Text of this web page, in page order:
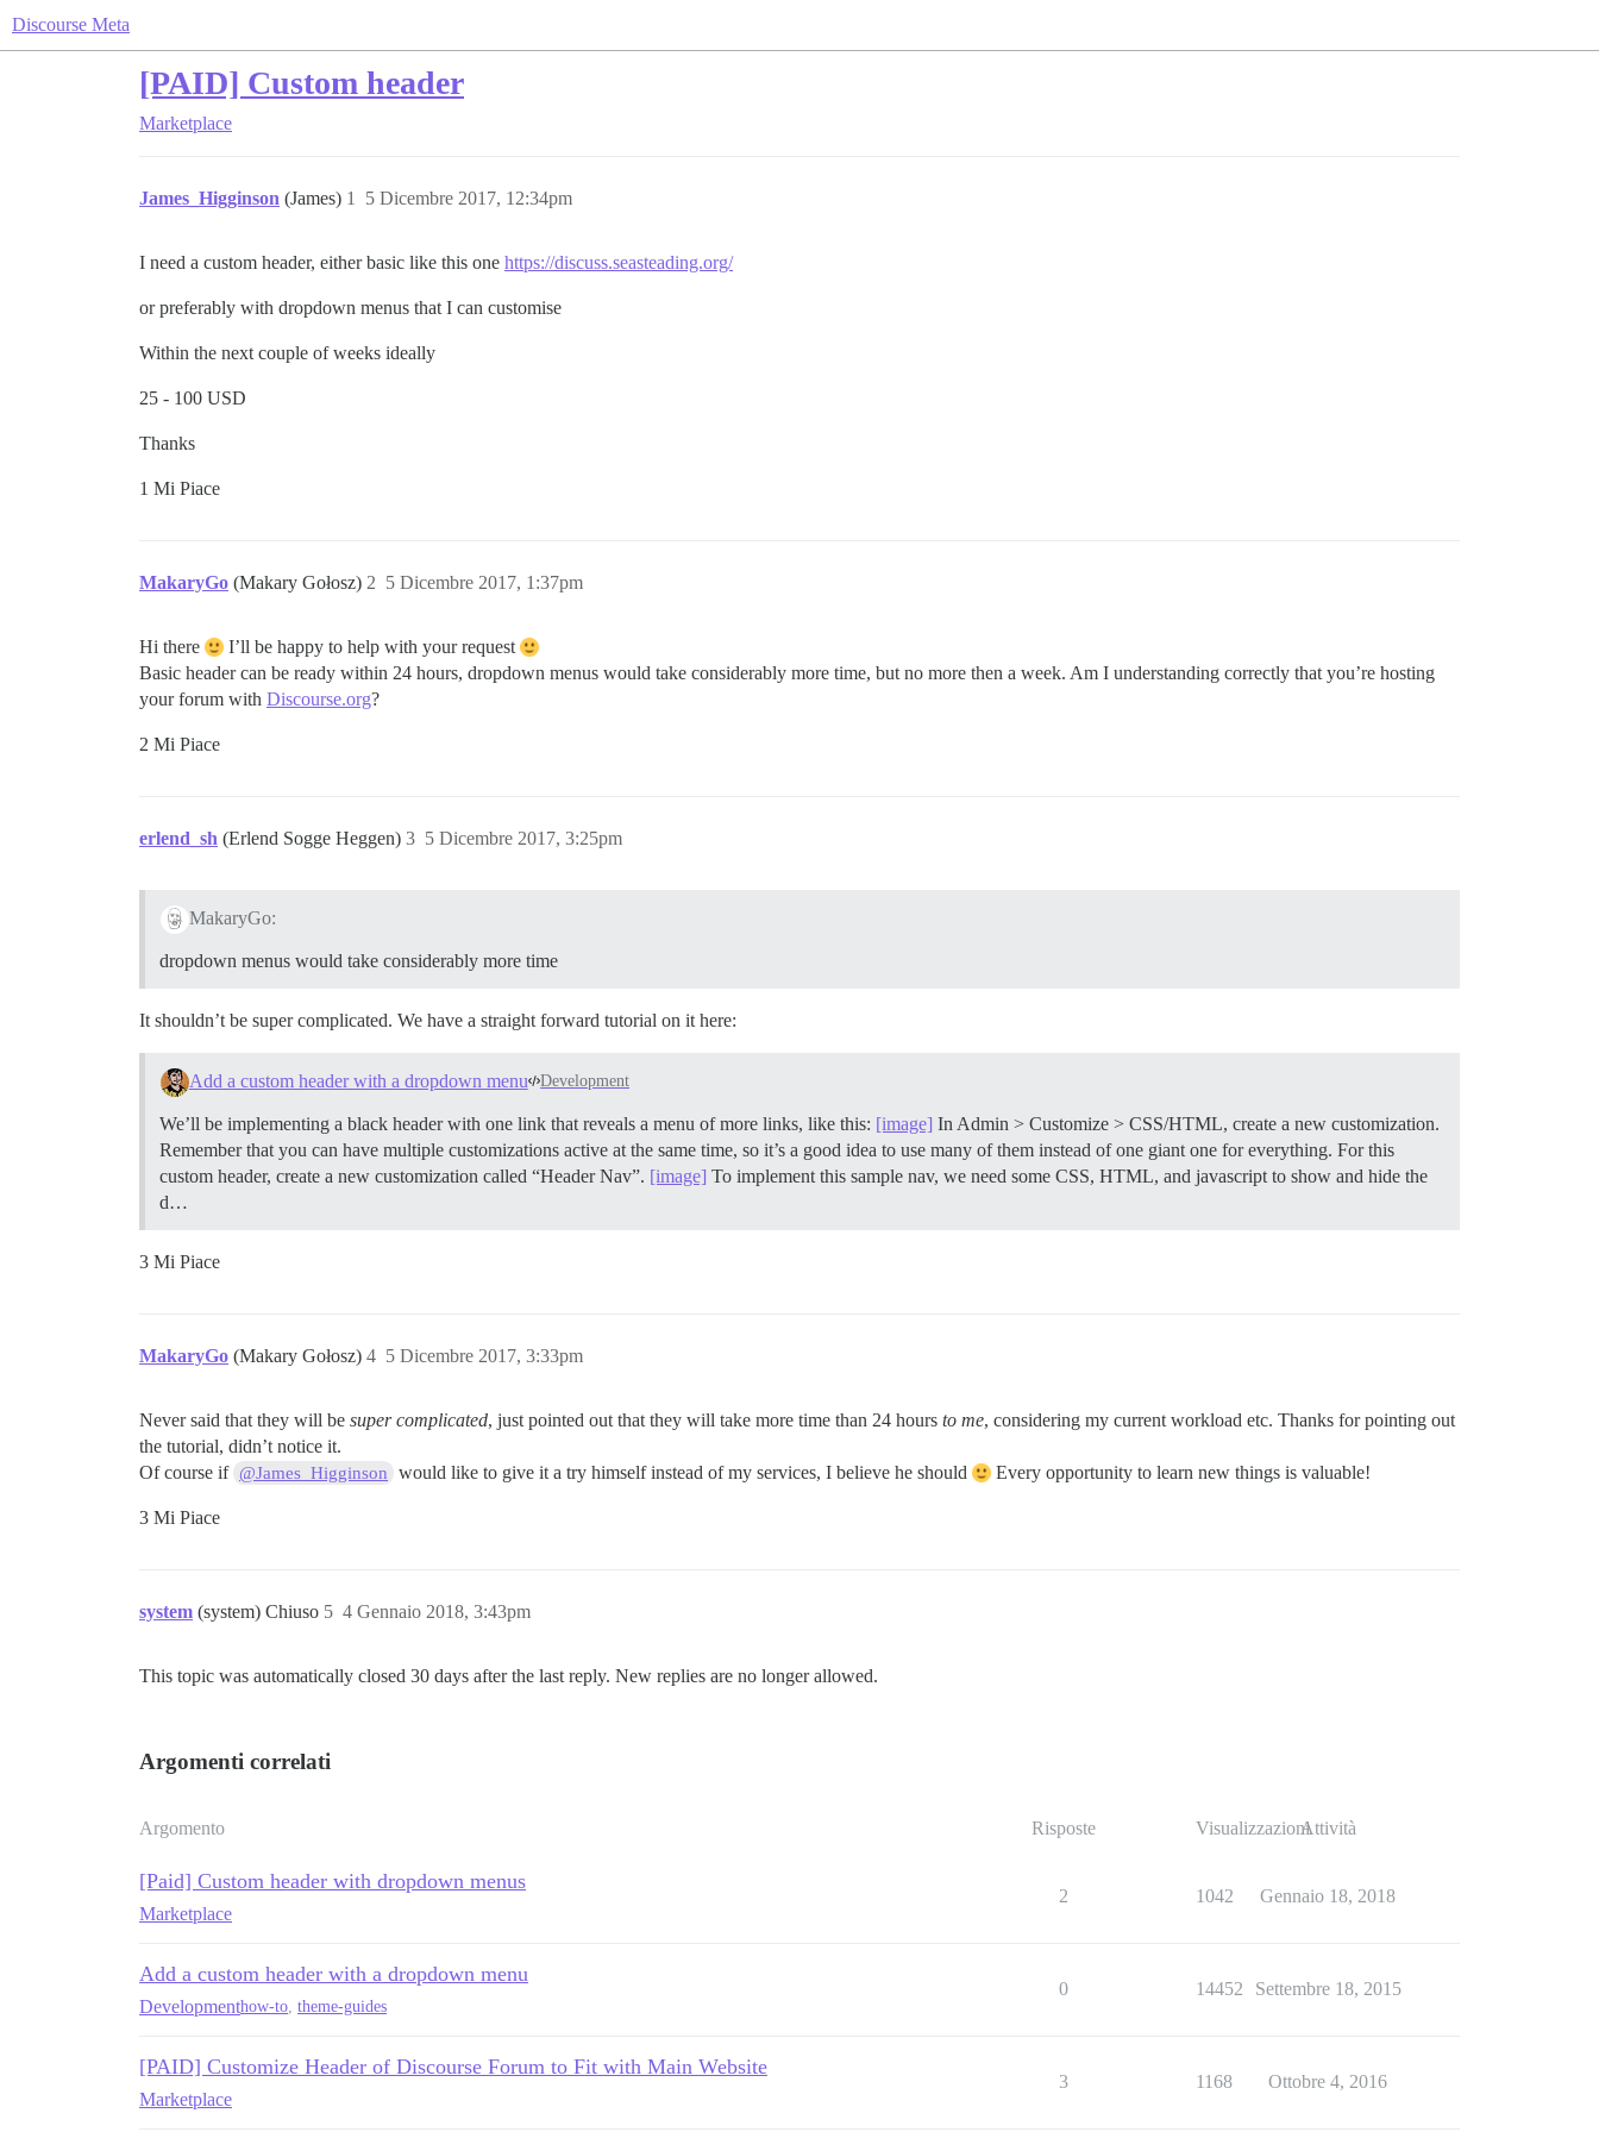
Discourse Meta
[PAID] Custom header
Marketplace
James_Higginson (James) 5 Dicembre 2017, 12:34pm
1
I need a custom header, either basic like this one https://discuss.seasteading.org/
or preferably with dropdown menus that I can customise
Within the next couple of weeks ideally
25 - 100 USD
Thanks
1 Mi Piace
MakaryGo (Makary Gołosz) 5 Dicembre 2017, 1:37pm
2
Hi there
I’ll be happy to help with your request
Basic header can be ready within 24 hours, dropdown menus would take considerably more time, but no more then a week. Am I understanding correctly that you’re hosting
your forum with Discourse.org?
2 Mi Piace
erlend_sh (Erlend Sogge Heggen) 5 Dicembre 2017, 3:25pm
3
MakaryGo:
dropdown menus would take considerably more time
It shouldn’t be super complicated. We have a straight forward tutorial on it here:
Add a custom header with a dropdown menu Development
We’ll be implementing a black header with one link that reveals a menu of more links, like this: [image] In Admin > Customize > CSS/HTML, create a new customization.
Remember that you can have multiple customizations active at the same time, so it’s a good idea to use many of them instead of one giant one for everything. For this
custom header, create a new customization called “Header Nav”. [image] To implement this sample nav, we need some CSS, HTML, and javascript to show and hide the
d…
3 Mi Piace
MakaryGo (Makary Gołosz) 5 Dicembre 2017, 3:33pm
4
Never said that they will be super complicated, just pointed out that they will take more time than 24 hours to me, considering my current workload etc. Thanks for pointing out
the tutorial, didn’t notice it.
Of course if @James_Higginson would like to give it a try himself instead of my services, I believe he should Every opportunity to learn new things is valuable!
3 Mi Piace
system (system) Chiuso 4 Gennaio 2018, 3:43pm
5
This topic was automatically closed 30 days after the last reply. New replies are no longer allowed.
Argomenti correlati
Argomento Risposte VisualizzazioniAttività
[Paid] Custom header with dropdown menus
Marketplace
2 1042 Gennaio 18, 2018
Add a custom header with a dropdown menu
Developmenthow-to, theme-guides
0 14452 Settembre 18, 2015
[PAID] Customize Header of Discourse Forum to Fit with Main Website
Marketplace
3 1168 Ottobre 4, 2016